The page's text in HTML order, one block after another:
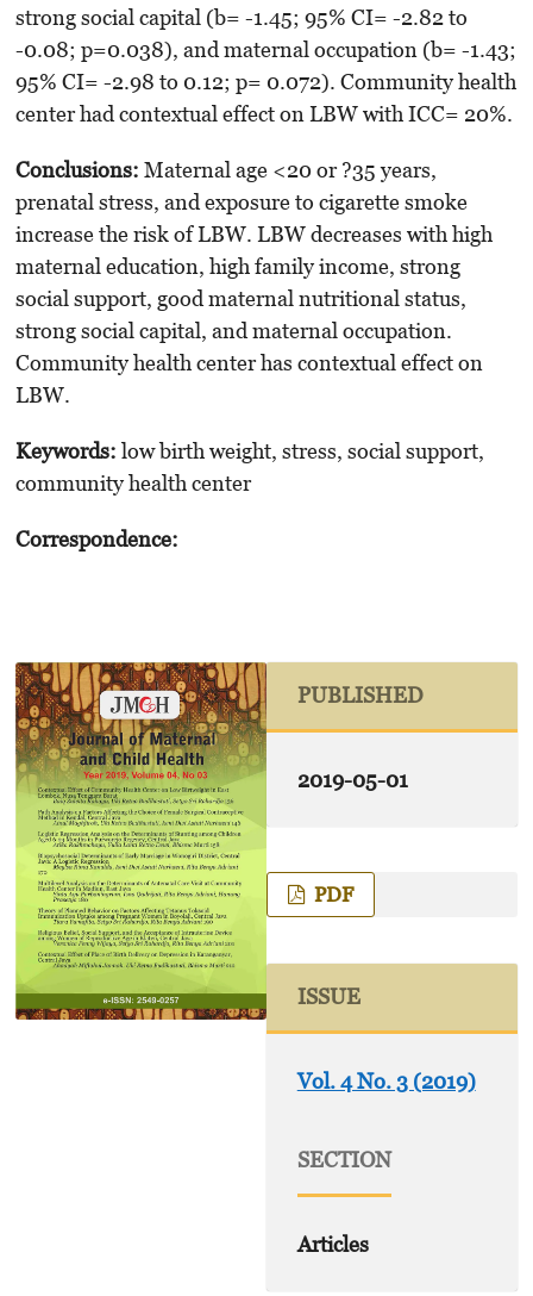
strong social capital (b= -1.45; 95% CI= -2.82 to
-0.08; p=0.038), and maternal occupation (b= -1.43;
95% CI= -2.98 to 0.12; p= 0.072). Community health
center had contextual effect on LBW with ICC= 20%.
Conclusions: Maternal age <20 or ?35 years,
prenatal stress, and exposure to cigarette smoke
increase the risk of LBW. LBW decreases with high
maternal education, high family income, strong
social support, good maternal nutritional status,
strong social capital, and maternal occupation.
Community health center has contextual effect on
LBW.
Keywords: low birth weight, stress, social support,
community health center
Correspondence:
PUBLISHED
2019-05-01
PDF
ISSUE
Vol. 4 No. 3 (2019)
SECTION
Articles